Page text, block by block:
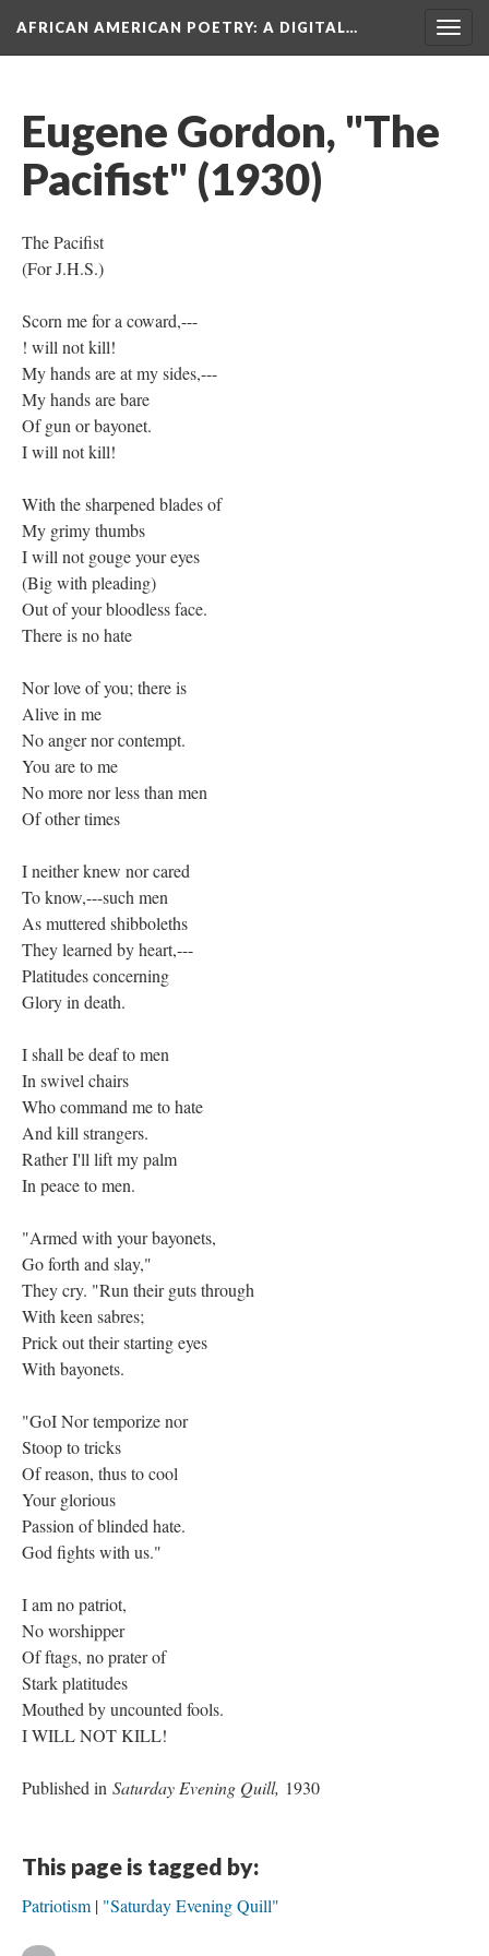
AFRICAN AMERICAN POETRY: A DIGITAL…
Eugene Gordon, "The
Pacifist" (1930)
The Pacifist
(For J.H.S.)
Scorn me for a coward,---
! will not kill!
My hands are at my sides,---
My hands are bare
Of gun or bayonet.
I will not kill!
With the sharpened blades of
My grimy thumbs
I will not gouge your eyes
(Big with pleading)
Out of your bloodless face.
There is no hate
Nor love of you; there is
Alive in me
No anger nor contempt.
You are to me
No more nor less than men
Of other times
I neither knew nor cared
To know,---such men
As muttered shibboleths
They learned by heart,---
Platitudes concerning
Glory in death.
I shall be deaf to men
In swivel chairs
Who command me to hate
And kill strangers.
Rather I'll lift my palm
In peace to men.
"Armed with your bayonets,
Go forth and slay,"
They cry. "Run their guts through
With keen sabres;
Prick out their starting eyes
With bayonets.
"GoI Nor temporize nor
Stoop to tricks
Of reason, thus to cool
Your glorious
Passion of blinded hate.
God fights with us."
I am no patriot,
No worshipper
Of ftags, no prater of
Stark platitudes
Mouthed by uncounted fools.
I WILL NOT KILL!
Published in Saturday Evening Quill, 1930
This page is tagged by:
Patriotism "Saturday Evening Quill"